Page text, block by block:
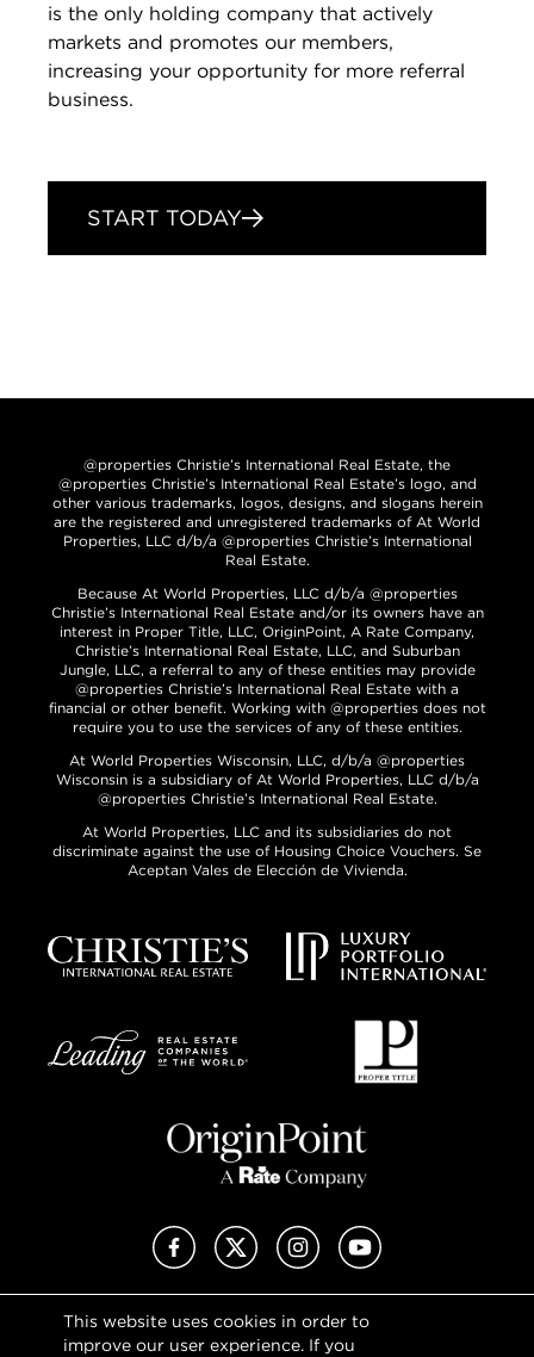
is the only holding company that actively
markets and promotes our members,
increasing your opportunity for more referral
business.
START TODAY
This website uses cookies in order to
improve our user experience. If you
@properties Christie’s International Real Estate, the
@properties Christie’s International Real Estate’s logo, and
other various trademarks, logos, designs, and slogans herein
are the registered and unregistered trademarks of At World
Properties, LLC d/b/a @properties Christie’s International
Real Estate.
Because At World Properties, LLC d/b/a @properties
Christie’s International Real Estate and/or its owners have an
interest in Proper Title, LLC, OriginPoint, A Rate Company,
Christie’s International Real Estate, LLC, and Suburban
Jungle, LLC, a referral to any of these entities may provide
@properties Christie’s International Real Estate with a
financial or other benefit. Working with @properties does not
require you to use the services of any of these entities.
At World Properties Wisconsin, LLC, d/b/a @properties
Wisconsin is a subsidiary of At World Properties, LLC d/b/a
@properties Christie’s International Real Estate.
At World Properties, LLC and its subsidiaries do not
discriminate against the use of Housing Choice Vouchers. Se
Aceptan Vales de Elección de Vivienda.
FacebookX (Twitter)InstagramYouTube
Privacy Policy
Terms of Use